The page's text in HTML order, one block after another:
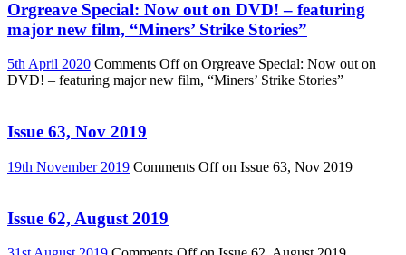
Orgreave Special: Now out on DVD! – featuring
major new film, “Miners’ Strike Stories”
5th April 2020 Comments Offon Orgreave Special: Now out on
DVD! – featuring major new film, “Miners’ Strike Stories”
Issue 63, Nov 2019
19th November 2019 Comments Offon Issue 63, Nov 2019
Issue 62, August 2019